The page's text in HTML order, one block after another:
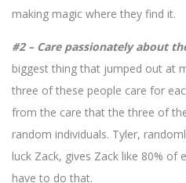
making magic where they find it.
#2 – Care passionately about
biggest thing that jumped out at
three of these people care for
from the care that the three of
random individuals. Tyler,
luck Zack, gives Zack like 80% of
have to do that.